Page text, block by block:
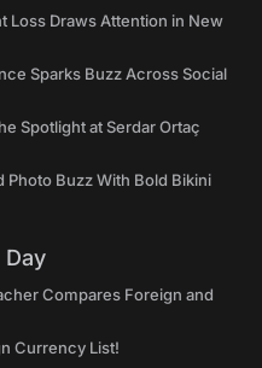
Loss Draws Attention in New
Sparks Buzz Across Social
Spotlight at Serdar Ortaç
Photo Buzz With Bold Bikini
Compares Foreign and
Currency List!